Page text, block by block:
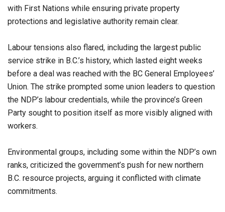
with First Nations while ensuring private property
protections and legislative authority remain clear.
Labour tensions also flared, including the largest public
service strike in B.C.’s history, which lasted eight weeks
before a deal was reached with the BC General Employees’
Union. The strike prompted some union leaders to question
the NDP’s labour credentials, while the province’s Green
Party sought to position itself as more visibly aligned with
workers.
Environmental groups, including some within the NDP’s own
ranks, criticized the government’s push for new northern
B.C. resource projects, arguing it conflicted with climate
commitments.